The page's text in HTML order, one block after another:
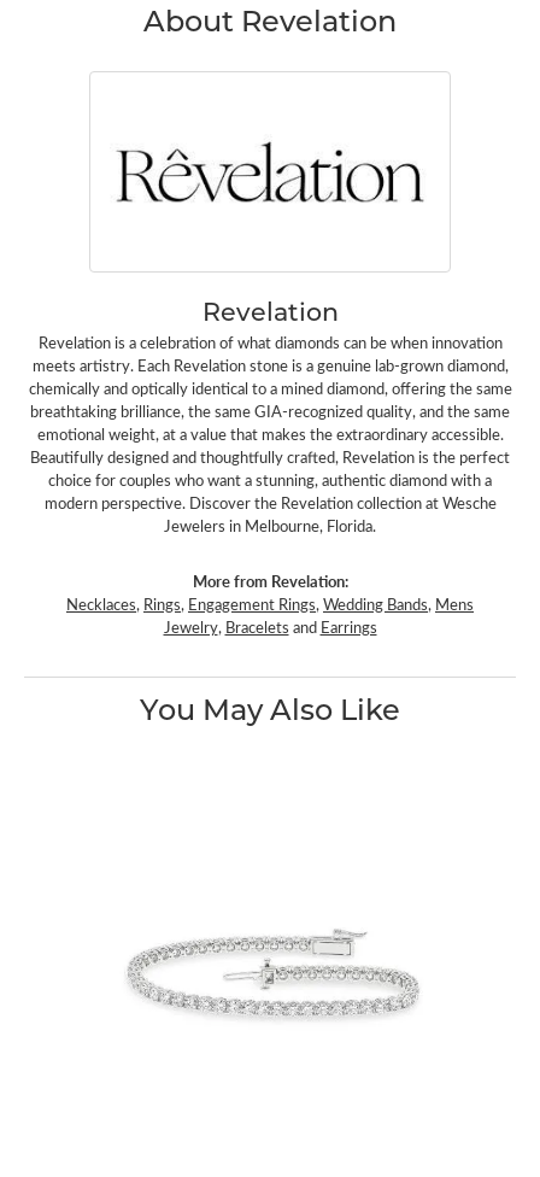
About Revelation
Revelation
Revelation is a celebration of what diamonds can be when innovation
meets artistry. Each Revelation stone is a genuine lab-grown diamond,
chemically and optically identical to a mined diamond, offering the same
breathtaking brilliance, the same GIA-recognized quality, and the same
emotional weight, at a value that makes the extraordinary accessible.
Beautifully designed and thoughtfully crafted, Revelation is the perfect
choice for couples who want a stunning, authentic diamond with a
modern perspective. Discover the Revelation collection at Wesche
Jewelers in Melbourne, Florida.
More from Revelation:
Necklaces, Rings, Engagement Rings,Wedding Bands, Mens
Jewelry, Bracelets and Earrings
You May Also Like